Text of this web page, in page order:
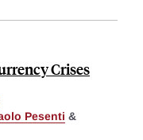
Crises
Pesenti &